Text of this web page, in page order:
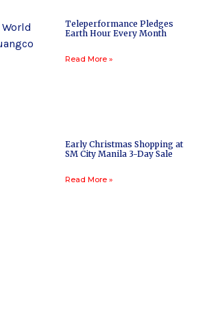
Teleperformance Pledges
Earth Hour Every Month
Read More »
Early Christmas Shopping at
SM City Manila 3-Day Sale
Read More »